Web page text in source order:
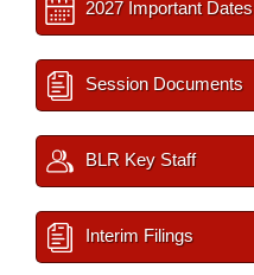
2027 Important Dates
Session Documents
BLR Key Staff
Interim Filings